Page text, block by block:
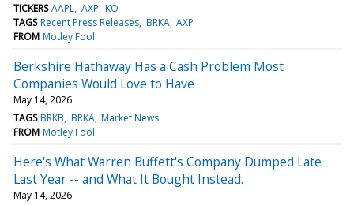
TICKERS AAPL AXP KO
TAGS Recent Press Releases BRKA AXP
FROM Motley Fool
Berkshire Hathaway Has a Cash Problem Most
Companies Would Love to Have
May 14, 2026
TAGS BRKB BRKA Market News
FROM Motley Fool
Here's What Warren Buffett's Company Dumped Late
Last Year -- and What It Bought Instead.
May 14, 2026